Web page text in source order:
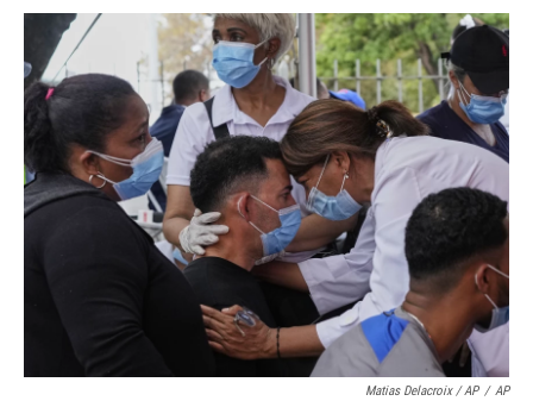
Matias Delacroix / AP / AP